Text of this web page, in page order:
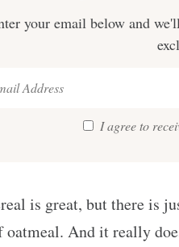
your email below and
I agree to
is great, but there is
And it really